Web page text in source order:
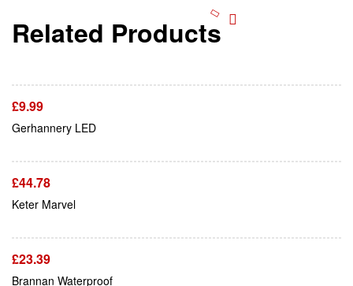
Related Products
Add To Cart
£9.99
Gerhannery LED
£44.78
Keter Marvel
£23.39
Brannan Waterproof